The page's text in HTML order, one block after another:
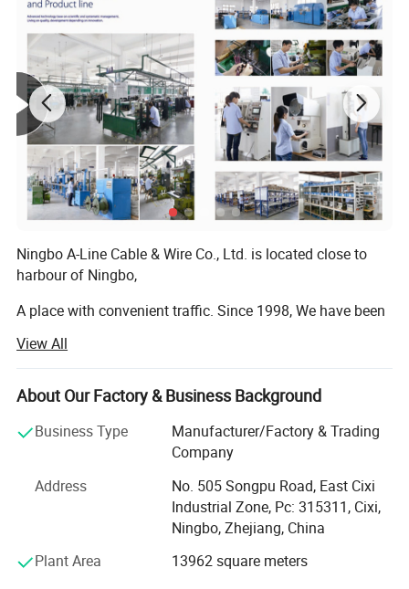
Ningbo A-Line Cable & Wire Co., Ltd. is located close to
harbour of Ningbo,
A place with convenient traffic. Since 1998, We have been
of high quality International Power cords, Power plugs,
Power cable, DC cable, DC plug, Extension cord, Cable reel,
Adaptors, Sockets, Lighting fixtures, Wiring harnesses,
accessories compliance with RoHS, PAH, EuP, REACH etc,
Or as a custom-made product. In accordance with
multinational standards. Most of our products have been
certified with all the important agency approvals, such as
SAA, VDE, CE, TUV, PSE, CCC, etc. Management system
has been assessed and certified as meeting the
requirements of ISO 9001: 2015.
View All
About Our Factory & Business Background
Business Type
Manufacturer/Factory & Trading
Company
Address
No. 505 Songpu Road, East Cixi
Industrial Zone, Pc: 315311, Cixi,
Ningbo, Zhejiang, China
Plant Area
13962 square meters